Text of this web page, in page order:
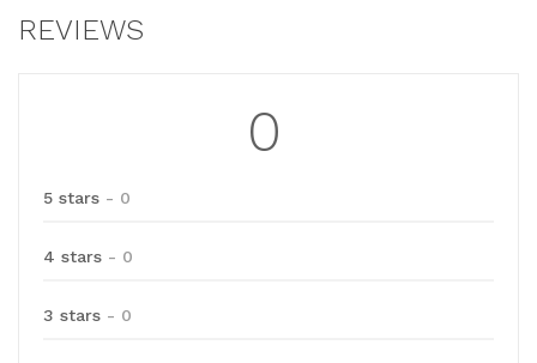
REVIEWS
0
5 stars - 0
4 stars - 0
3 stars - 0